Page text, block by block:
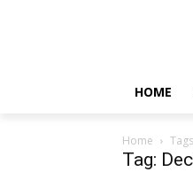
HOME
Home Tags
Tag: